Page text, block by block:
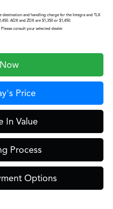
destination and handling charge for the Integra and TLX
ADX and ZDX are $1,350 or $1,450.
consult your selected dealer.
Price
In Value
Process
Options